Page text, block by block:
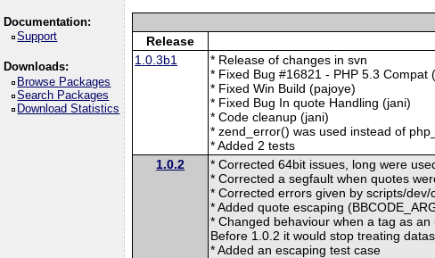
Documentation:
Support
Downloads:
Browse Packages
Search Packages
Download Statistics
Release
1.0.3b1
* Release of changes in svn
* Fixed Bug #16821 - PHP 5.3 Compat
* Fixed Win Build (pajoye)
* Fixed Bug In quote Handling (jani)
* Code cleanup (jani)
* zend_error() was used instead of
* Added 2 tests
1.0.2
* Corrected 64bit issues, long were
* Corrected a segfault when quotes
* Corrected errors given by scripts/dev/
* Added quote escaping
* Changed behaviour when a tag as an
Before 1.0.2 it would stop treating
* Added an escaping test case